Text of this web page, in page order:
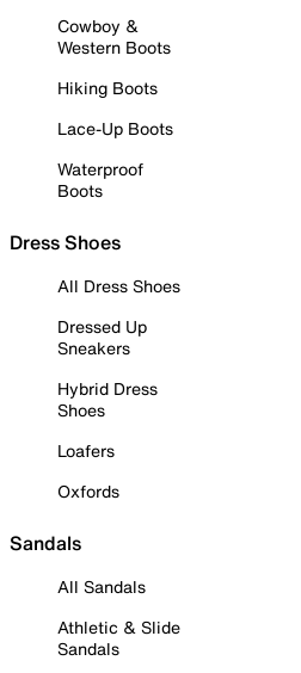
Cowboy &
Western Boots
Hiking Boots
Lace-Up Boots
Waterproof
Boots
Dress Shoes
All Dress Shoes
Dressed Up
Sneakers
Hybrid Dress
Shoes
Loafers
Oxfords
Sandals
All Sandals
Athletic & Slide
Sandals